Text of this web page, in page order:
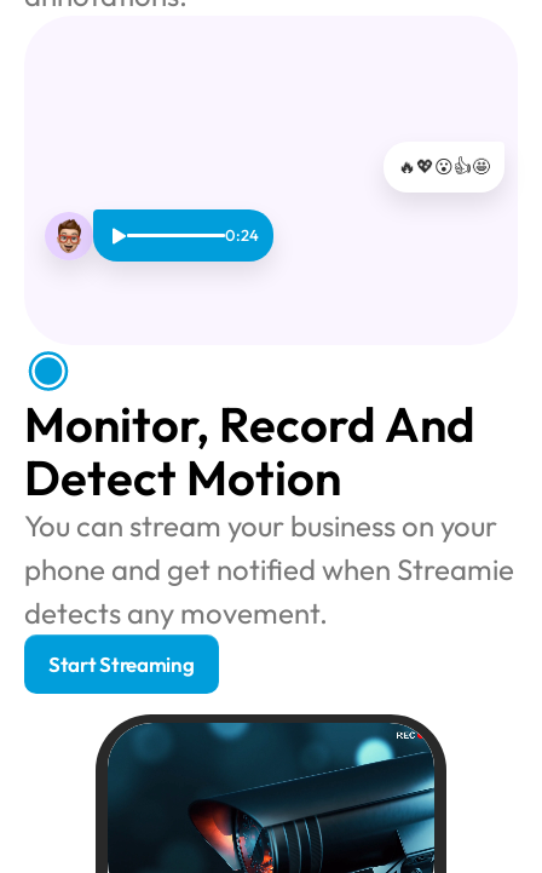
0:24
🔥💖😮👍🤩
Monitor, Record And
Detect Motion
You can stream your business on your
phone and get notified when Streamie
detects any movement.
Start Streaming